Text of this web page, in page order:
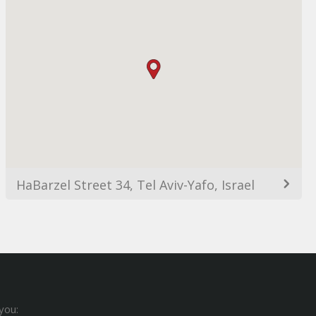
HaBarzel Street 34, Tel Aviv-Yafo, Israel